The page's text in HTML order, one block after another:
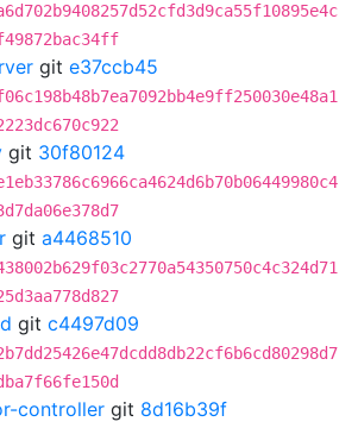
git e37ccb45
git 30f80124
git a4468510
git c4497d09
controller git 8d16b39f